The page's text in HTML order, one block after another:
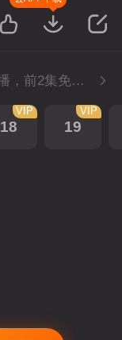
4月26日中午11：30开播，前2集免费，会员不断更每天更新2集。
18
VIP
19
VIP